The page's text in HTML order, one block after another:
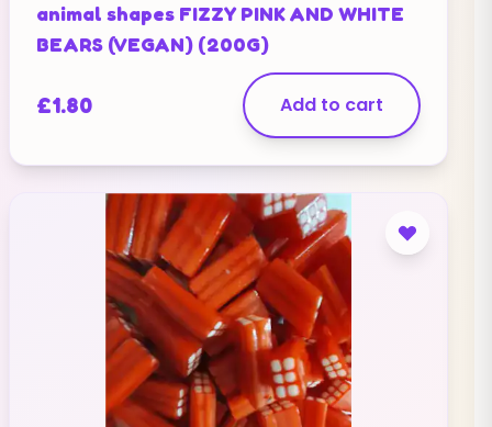
animal shapes FIZZY PINK AND WHITE
BEARS (VEGAN) (200G)
£1.80 Add to cart